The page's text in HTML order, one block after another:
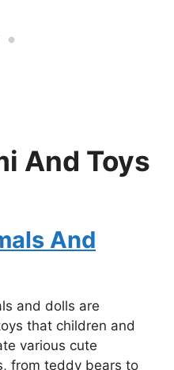
And Toys
And
and dolls are
that children and
various cute
from teddy bears to